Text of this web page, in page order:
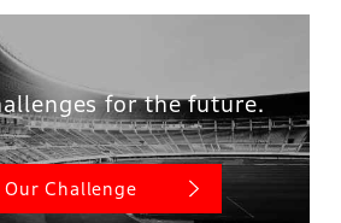
for the future.
Our Challenge